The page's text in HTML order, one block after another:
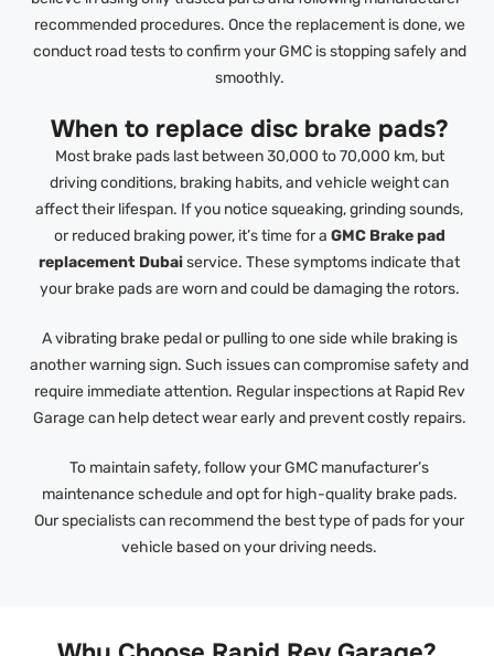
recommended procedures. Once the replacement is done, we
conduct road tests to confirm your GMC is stopping safely and
smoothly.
When to replace disc brake pads?
Most brake pads last between 30,000 to 70,000 km, but
driving conditions, braking habits, and vehicle weight can
affect their lifespan. If you notice squeaking, grinding sounds,
or reduced braking power, it’s time for a GMC Brake pad
replacement Dubaiservice. These symptoms indicate that
your brake pads are worn and could be damaging the rotors.
A vibrating brake pedal or pulling to one side while braking is
another warning sign. Such issues can compromise safety and
require immediate attention. Regular inspections at Rapid Rev
Garage can help detect wear early and prevent costly repairs.
To maintain safety, follow your GMC manufacturer’s
maintenance schedule and opt for high-quality brake pads.
Our specialists can recommend the best type of pads for your
vehicle based on your driving needs.